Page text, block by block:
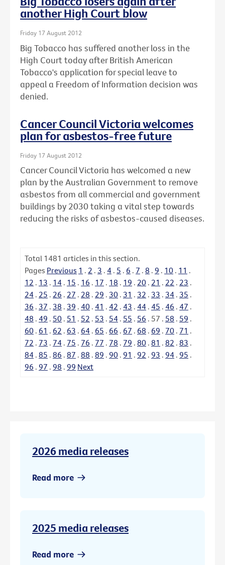
another High Court blow
Friday 17 August 2012
Big Tobacco has suffered another loss in the
High Court today after British American
Tobacco's application for special leave to
appeal a Freedom of Information decision was
denied.
Cancer Council Victoria welcomes
plan for asbestos-free future
Friday 17 August 2012
Cancer Council Victoria has welcomed a new
plan by the Australian Government to remove
asbestos from all commercial and government
buildings by 2030 taking a vital step towards
reducing the risks of asbestos-caused diseases.
Total 1481 articles in this section.
Pages Previous 1 . 2 . 3 . 4 . 5 . 6 . 7 . 8 . 9 . 10 . 11 .
12 . 13 . 14 . 15 . 16 . 17 . 18 . 19 . 20 . 21 . 22 . 23 .
24 . 25 . 26 . 27 . 28 . 29 . 30 . 31 . 32 . 33 . 34 . 35 .
36 . 37 . 38 . 39 . 40 . 41 . 42 . 43 . 44 . 45 . 46 . 47 .
48 . 49 . 50 . 51 . 52 . 53 . 54 . 55 . 56 . 57 . 58 . 59 .
60 . 61 . 62 . 63 . 64 . 65 . 66 . 67 . 68 . 69 . 70 . 71 .
72 . 73 . 74 . 75 . 76 . 77 . 78 . 79 . 80 . 81 . 82 . 83 .
84 . 85 . 86 . 87 . 88 . 89 . 90 . 91 . 92 . 93 . 94 . 95 .
96 . 97 . 98 . 99 Next
2026 media releases
Read more
2025 media releases
Read more